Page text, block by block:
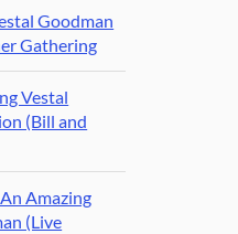
Goodman
Gathering
Vestal
(Bill and
Amazing
(Live